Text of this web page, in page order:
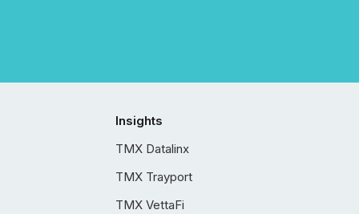
Insights
TMX Datalinx
TMX Trayport
TMX VettaFi